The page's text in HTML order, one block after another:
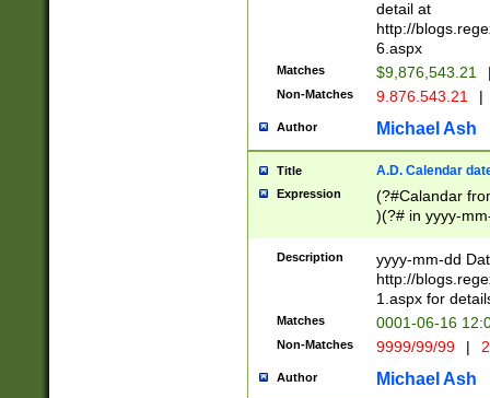
separtor must
(?:\d+)) # more
[,.]\d{2})?$ #
detail at
http://
6.aspx
Matches $9,876,543.21
Non-Matches 9.876.543.21 |
Author Michael Ash
Title A.D. Calendar
Expression
(?#Calandar
)(?# in yyyy-
4]))|(?#Missing
9]|1[0-3]))(?#or
missing days
one or the
beginning a the
(?'sep'[-./
check for valid
Description
yyyy-mm-dd
http://
1.aspx for
Matches 0001-06-16
Non-Matches 9999/99/99 |
Author Michael Ash